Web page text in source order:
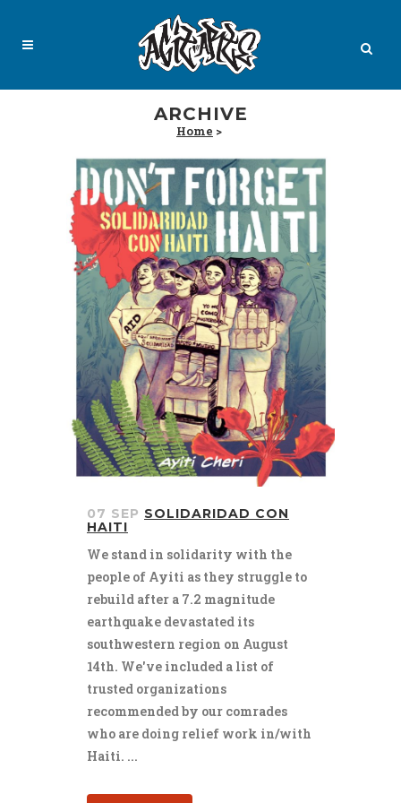
ARCHIVE
Home >
07 SEP SOLIDARIDAD CON
HAITI
We stand in solidarity with the
people of Ayiti as they struggle to
rebuild after a 7.2 magnitude
earthquake devastated its
southwestern region on August
14th. We've included a list of
trusted organizations
recommended by our comrades
who are doing relief work in/with
Haiti. ...